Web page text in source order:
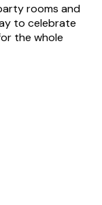
rooms and
to celebrate
the whole